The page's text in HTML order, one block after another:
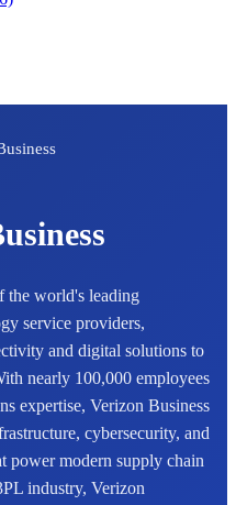
the world's leading
service providers,
and digital solutions to
nearly 100,000 employees
expertise, Verizon Business
cybersecurity, and
power modern supply chain
industry, Verizon